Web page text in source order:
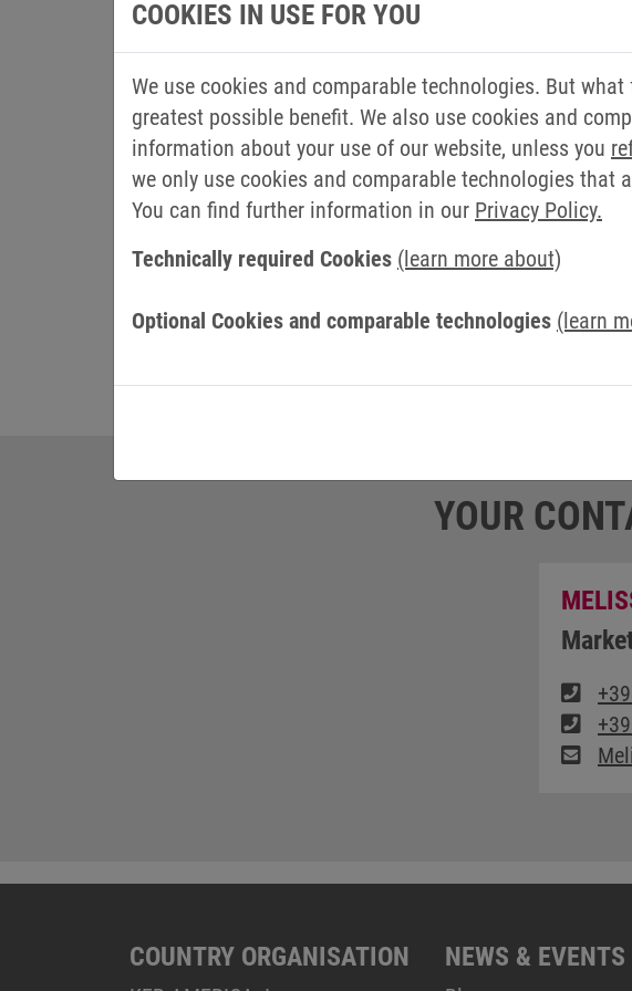
allows us to bring the quality of our products to
Claudia Borella, Promotech Marketing and Sales
quality brand, which we have renewed our agreement
collaboration in the coming years."
Promotech is a leading company specialized in wide-
Lucca, the world hub of the Paper Industry, today it
YOUR
COUNTRY ORGANISATION NEWS & EVENTS
COOKIES IN USE FOR YOU
We use cookies and comparable technologies. But
greatest possible benefit. We also use cookies and
information about your use of our website, unless you
we only use cookies and comparable technologies
You can find further information in our Privacy Policy.
Technically required Cookies (learn more about)
Optional Cookies and comparable technologies (learn